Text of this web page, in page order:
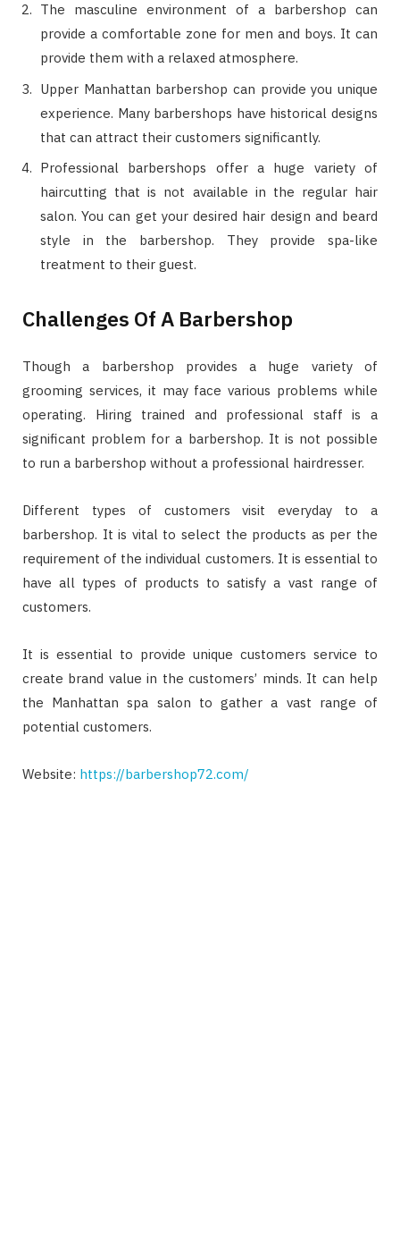
The masculine environment of a barbershop can
provide a comfortable zone for men and boys. It can
provide them with a relaxed atmosphere.
Upper Manhattan barbershop can provide you unique
experience. Many barbershops have historical designs
that can attract their customers significantly.
Professional barbershops offer a huge variety of
haircutting that is not available in the regular hair
salon. You can get your desired hair design and beard
style in the barbershop. They provide spa-like
treatment to their guest.
Challenges Of A Barbershop
Though a barbershop provides a huge variety of
grooming services, it may face various problems while
operating. Hiring trained and professional staff is a
significant problem for a barbershop. It is not possible
to run a barbershop without a professional hairdresser.
Different types of customers visit everyday to a
barbershop. It is vital to select the products as per the
requirement of the individual customers. It is essential to
have all types of products to satisfy a vast range of
customers.
It is essential to provide unique customers service to
create brand value in the customers’ minds. It can help
the Manhattan spa salon to gather a vast range of
potential customers.
Website: https://barbershop72.com/